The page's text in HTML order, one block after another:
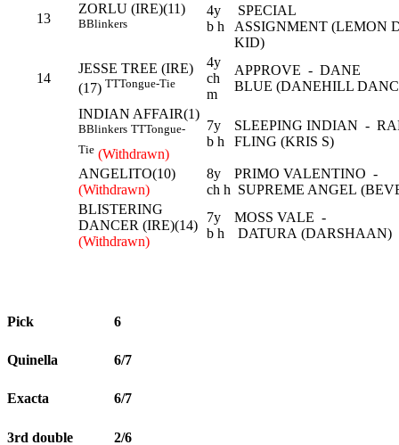
13
ZORLU (IRE)(11)
BBlinkers
4y
b h
SPECIAL
ASSIGNMENT (LEMON
KID)
14
JESSE TREE (IRE)
(17) TTTongue-Tie
4y
ch
m
APPROVE - DANE
BLUE (DANEHILL
INDIAN AFFAIR(1)
BBlinkers TTTongue-
Tie (Withdrawn)
7y
b h
SLEEPING INDIAN -
FLING (KRIS S)
ANGELITO(10)
(Withdrawn)
8y
ch h
PRIMO VALENTINO -
SUPREME ANGEL
BLISTERING
DANCER (IRE)(14)
(Withdrawn)
7y
b h
MOSS VALE -
DATURA (DARSHAAN)
Pick 6
Quinella 6/7
Exacta 6/7
3rd double 2/6